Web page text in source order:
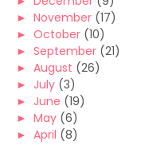
► November (17)
► October (10)
► September (21)
► August (26)
► July (3)
► June (19)
► May (6)
► April (8)